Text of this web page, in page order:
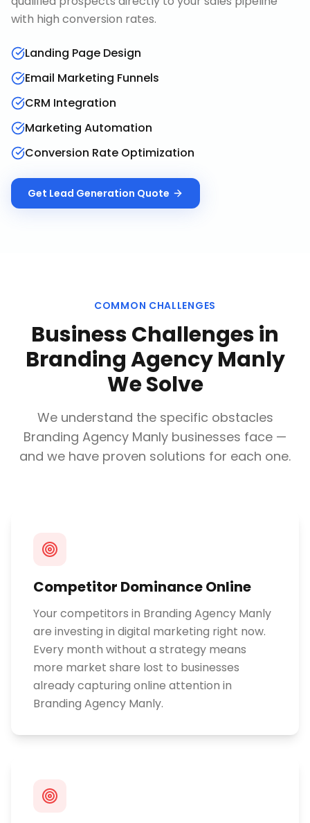
with high conversion rates.
Landing Page Design
Email Marketing Funnels
CRM Integration
Marketing Automation
Conversion Rate Optimization
Get Lead Generation Quote
COMMON CHALLENGES
Business Challenges in
Branding Agency Manly
We Solve
We understand the specific obstacles
Branding Agency Manly businesses face —
and we have proven solutions for each one.
Competitor Dominance Online
Your competitors in Branding Agency Manly
are investing in digital marketing right now.
Every month without a strategy means
more market share lost to businesses
already capturing online attention in
Branding Agency Manly.